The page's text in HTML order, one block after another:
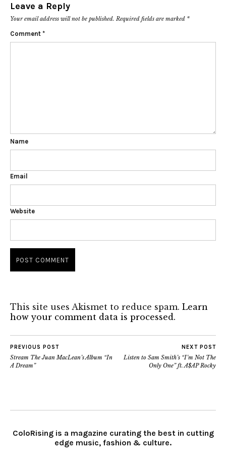
Leave a Reply
Your email address will not be published. Required fields are marked *
Comment *
Name
Email
Website
This site uses Akismet to reduce spam. Learn
how your comment data is processed.
PREVIOUS POST
Stream The Juan MacLean’s Album “In
A Dream”
NEXT POST
Listen to Sam Smith’s “I’m Not The
Only One” ft. A$AP Rocky
ColoRising is a magazine curating the best in cutting
edge music, fashion & culture.